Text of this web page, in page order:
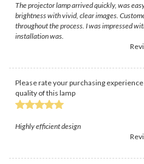
The projector lamp arrived quickly, was
brightness with vivid, clear images.
throughout the process. I was impressed
installation was.
Please rate your purchasing
quality of this lamp
Highly efficient design